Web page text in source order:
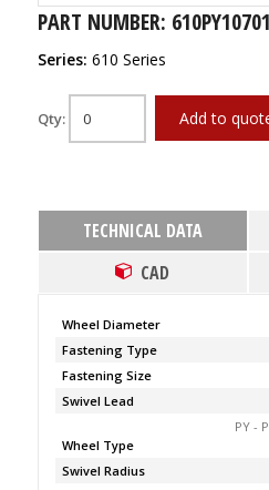
PART NUMBER:
Series: 610 Series
Qty: Add to
TECHNICAL DATA
CAD
Wheel Diameter
Fastening Type
Fastening Size
Swivel Lead
Wheel Type
PY -
Swivel Radius